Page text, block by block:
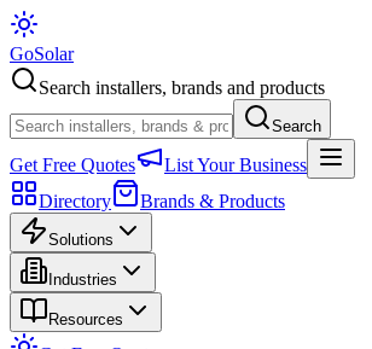
GoSolar
Search installers, brands and products
Search
Get Free Quotes
List Your Business
Directory
Brands & Products
Solutions
Industries
Resources